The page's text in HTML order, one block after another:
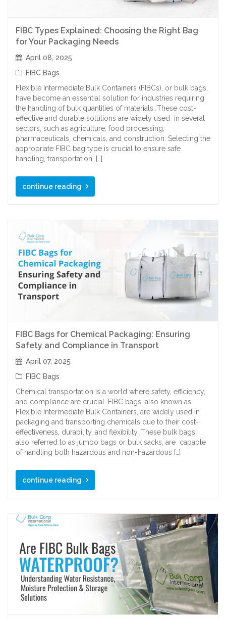
FIBC Types Explained: Choosing the Right Bag
for Your Packaging Needs
April 08, 2025
FIBC Bags
Flexible Intermediate Bulk Containers (FIBCs), or bulk bags,
have become an essential solution for industries requiring
the handling of bulk quantities of materials. These cost-
effective and durable solutions are widely used in several
sectors, such as agriculture, food processing,
pharmaceuticals, chemicals, and construction. Selecting the
appropriate FIBC bag type is crucial to ensure safe
handling, transportation, […]
continue reading
FIBC Bags for Chemical Packaging: Ensuring
Safety and Compliance in Transport
April 07, 2025
FIBC Bags
Chemical transportation is a world where safety, efficiency,
and compliance are crucial. FIBC bags, also known as
Flexible Intermediate Bulk Containers, are widely used in
packaging and transporting chemicals due to their cost-
effectiveness, durability, and flexibility. These bulk bags,
also referred to as jumbo bags or bulk sacks, are capable
of handling both hazardous and non-hazardous […]
continue reading